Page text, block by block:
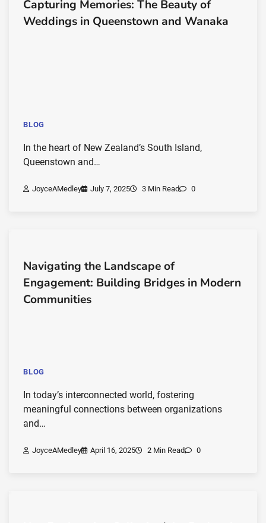
Capturing Memories: The Beauty of
Weddings in Queenstown and Wanaka
BLOG
In the heart of New Zealand’s South Island,
Queenstown and…
JoyceAMedley July 7, 2025 3 Min Read 0
Navigating the Landscape of
Engagement: Building Bridges in Modern
Communities
BLOG
In today’s interconnected world, fostering
meaningful connections between organizations
and…
JoyceAMedley April 16, 2025 2 Min Read 0